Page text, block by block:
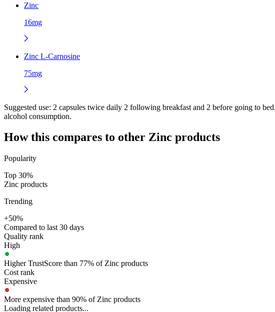
Zinc
16mg
Zinc L-Carnosine
75mg
Suggested use: 2 capsules twice daily 2 following breakfast and 2 before going to
alcohol consumption.
How this compares to other Zinc products
Popularity
Top 30%
Zinc products
Trending
+50%
Compared to last 30 days
Quality rank
High
Higher TrustScore than 77% of Zinc products
Cost rank
Expensive
More expensive than 90% of Zinc products
Loading related products...